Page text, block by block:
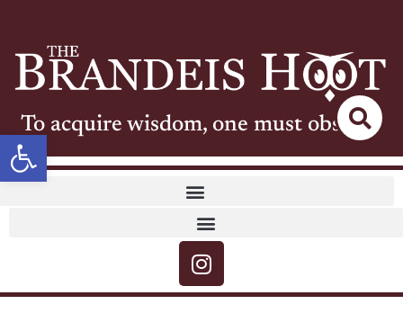
Open toolbar
To acquire wisdom, one must observe